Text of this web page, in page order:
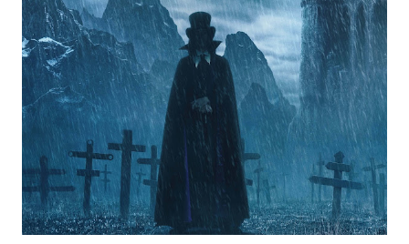
two women, Betty Elms and Rita, whose lives intertwine after
Rita survives a car crash and loses her memory. Betty, a bright
and optimistic aspiring actress freshly arrived in Los Angeles,
takes her in. Together, they embark on an investigation into
Rita’s identity, which unfolds like a noir detective story bathed
in dreamlike light. Everything about this world feels heightened:
Betty’s charm, the coincidence of events, and the ease with w...